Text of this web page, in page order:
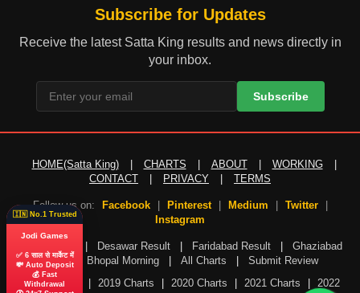
Subscribe for Updates
Receive the latest Satta King results and news directly in
your inbox.
Subscribe
HOME(Satta King) CHARTS ABOUT WORKING
CONTACT
PRIVACY TERMS
Follow us on: Facebook Pinterest Medium Twitter
Instagram
Desawar Result Faridabad Result
Ghaziabad
Result | Bhopal Morning All Charts
Submit Review
2018 Charts
2019 Charts 2020 Charts 2021 Charts
2022
🇮🇳 No.1 Trusted
Jodi Games
✅ 6 साल से मार्केट में
💸 Auto Deposit
💰 Fast
Withdrawal